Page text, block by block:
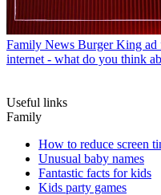
Family News Burger King ad
internet - what do you think
Useful links
Family
How to reduce screen
Unusual baby names
Fantastic facts for kids
Kids party games